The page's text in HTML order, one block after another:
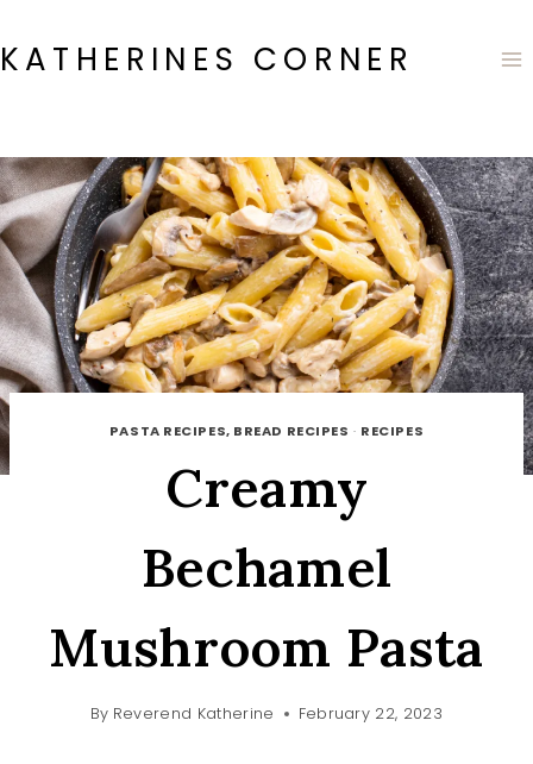
to
content
KATHERINES CORNER
PASTA RECIPES, BREAD RECIPES · RECIPES
Creamy
Bechamel
Mushroom Pasta
By Reverend Katherine February 22, 2023